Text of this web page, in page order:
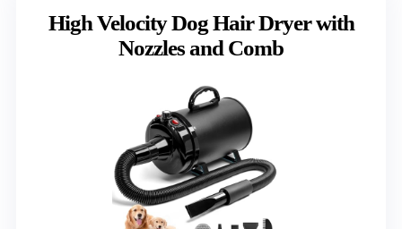
High Velocity Dog Hair Dryer with
Nozzles and Comb